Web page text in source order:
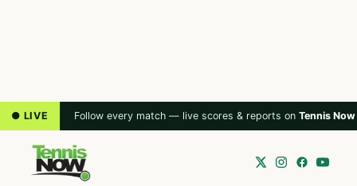
● LIVE Follow every match — live scores & reports on Tennis Now